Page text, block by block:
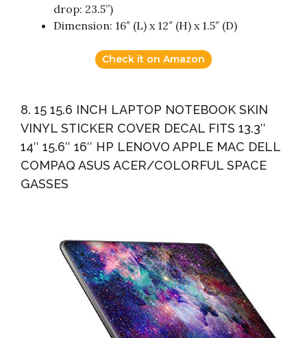
drop: 23.5”)
Dimension: 16″ (L) x 12″ (H) x 1.5″ (D)
Check it on Amazon
8. 15 15.6 INCH LAPTOP NOTEBOOK SKIN
VINYL STICKER COVER DECAL FITS 13.3″
14″ 15.6″ 16″ HP LENOVO APPLE MAC DELL
COMPAQ ASUS ACER/COLORFUL SPACE
GASSES